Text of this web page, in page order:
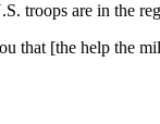
troops are in the
that [the help the